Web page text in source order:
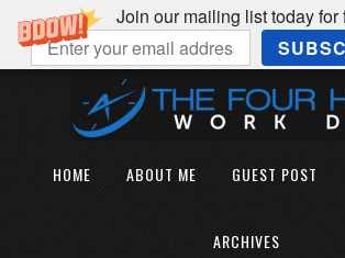
Join our mailing list today for
HOME ABOUT ME GUEST POST
ARCHIVES